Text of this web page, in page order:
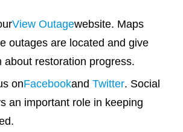
View Outagewebsite. Maps
outages are located and give
about restoration progress.
onFacebookand Twitter. Social
an important role in keeping